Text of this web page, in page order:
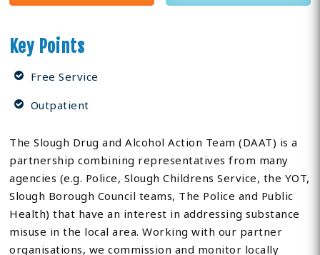
Key Points
Free Service
Outpatient
The Slough Drug and Alcohol Action Team (DAAT) is a
partnership combining representatives from many
agencies (e.g. Police, Slough Childrens Service, the YOT,
Slough Borough Council teams, The Police and Public
Health) that have an interest in addressing substance
misuse in the local area. Working with our partner
organisations, we commission and monitor locally